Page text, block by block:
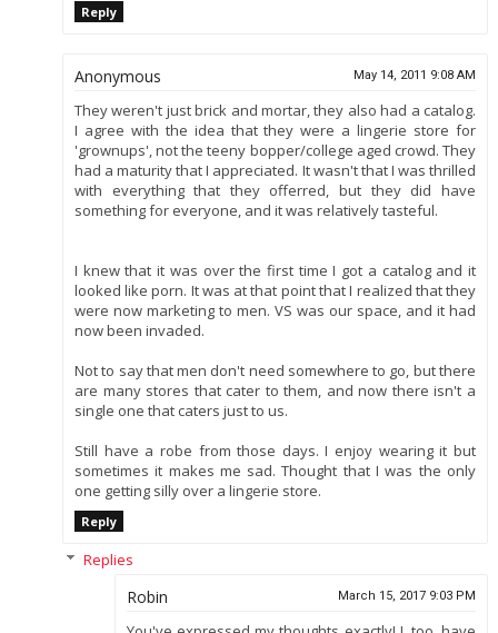
Reply
Anonymous May 14, 2011 9:08 AM
They weren't just brick and mortar, they also had a catalog.
I agree with the idea that they were a lingerie store for
'grownups', not the teeny bopper/college aged crowd. They
had a maturity that I appreciated. It wasn't that I was thrilled
with everything that they offerred, but they did have
something for everyone, and it was relatively tasteful.
I knew that it was over the first time I got a catalog and it
looked like porn. It was at that point that I realized that they
were now marketing to men. VS was our space, and it had
now been invaded.
Not to say that men don't need somewhere to go, but there
are many stores that cater to them, and now there isn't a
single one that caters just to us.
Still have a robe from those days. I enjoy wearing it but
sometimes it makes me sad. Thought that I was the only
one getting silly over a lingerie store.
Reply
Replies
Robin March 15, 2017 9:03 PM